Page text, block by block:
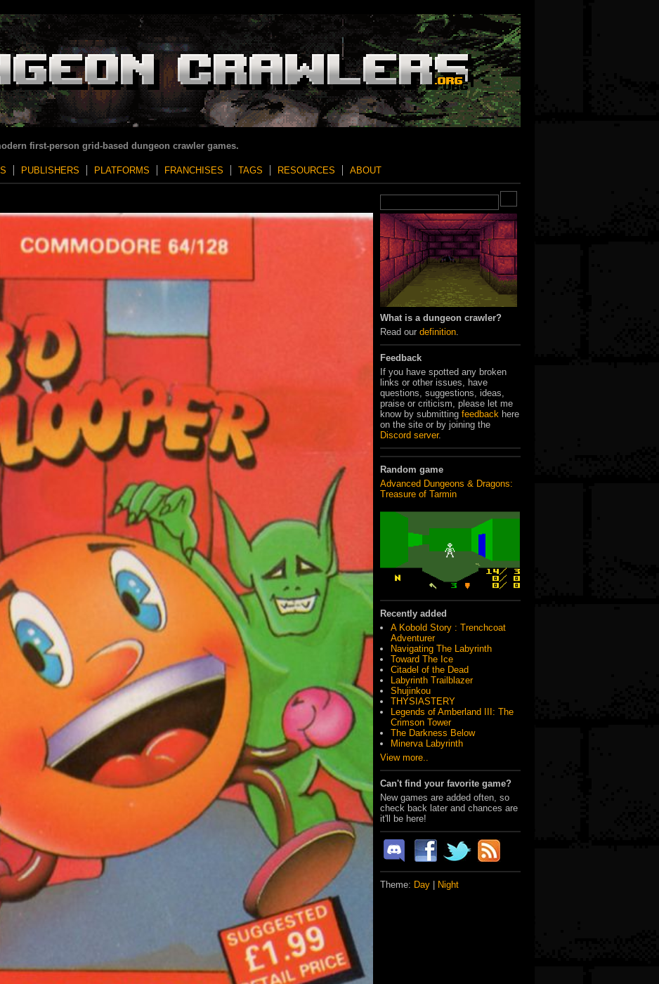
first-person grid-based dungeon crawler games.
PUBLISHERS PLATFORMS FRANCHISES TAGS RESOURCES ABOUT
What is a dungeon crawler?
Read our definition
Feedback
If you have spotted any broken
links or other issues, have
questions, suggestions, ideas,
praise or criticism, please let me
know by submitting feedback here
on the site or by joining the
Discord server.
Random game
Advanced Dungeons & Dragons:
Treasure of Tarmin
Recently added
A Kobold Story : Trenchcoat
Adventurer
Navigating The Labyrinth
Toward The Ice
Citadel of the Dead
Labyrinth Trailblazer
Shujinkou
THYSIASTERY
Legends of Amberland III: The
Crimson Tower
The Darkness Below
Minerva Labyrinth
View more..
Can't find your favorite game?
New games are added often, so
check back later and chances are
it'll be here!
Theme: Day Night